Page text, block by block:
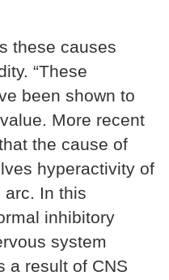
these causes
“These
been shown to
More recent
the cause of
hyperactivity of
arc. In this
inhibitory
system
a result of CNS